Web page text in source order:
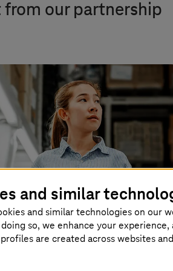
our partnership
and similar
and similar technologies on our
so, we enhance your
are created across websites